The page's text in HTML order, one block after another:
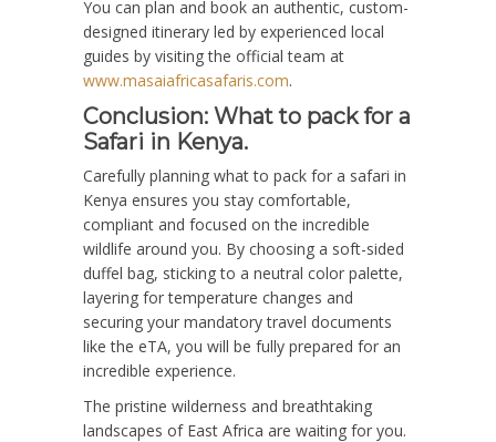
You can plan and book an authentic, custom-
designed itinerary led by experienced local
guides by visiting the official team at
www.masaiafricasafaris.com.
Conclusion: What to pack for a
Safari in Kenya.
Carefully planning what to pack for a safari in
Kenya ensures you stay comfortable,
compliant and focused on the incredible
wildlife around you. By choosing a soft-sided
duffel bag, sticking to a neutral color palette,
layering for temperature changes and
securing your mandatory travel documents
like the eTA, you will be fully prepared for an
incredible experience.
The pristine wilderness and breathtaking
landscapes of East Africa are waiting for you.